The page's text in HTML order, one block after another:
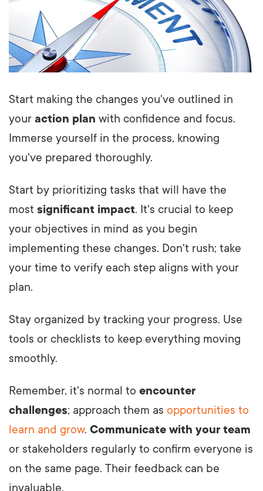
Start making the changes you've outlined in
your action plan with confidence and focus.
Immerse yourself in the process, knowing
you've prepared thoroughly.
Start by prioritizing tasks that will have the
most significant impact. It's crucial to keep
your objectives in mind as you begin
implementing these changes. Don't rush; take
your time to verify each step aligns with your
plan.
Stay organized by tracking your progress. Use
tools or checklists to keep everything moving
smoothly.
Remember, it's normal to encounter
challenges; approach them as opportunities to
learn and grow. Communicate with your team
or stakeholders regularly to confirm everyone is
on the same page. Their feedback can be
invaluable.